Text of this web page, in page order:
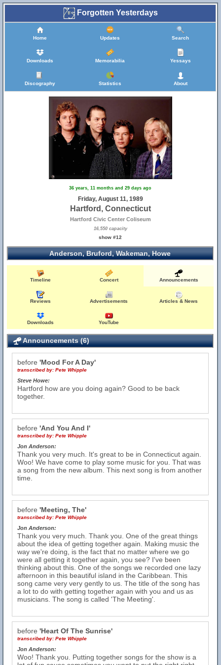
Forgotten Yesterdays
Home Updates Search
Downloads Memorabilia Yessays
Discography Statistics About
36 years, 11 months and 29 days ago
Friday, August 11, 1989
Hartford, Connecticut
Hartford Civic Center Coliseum
16,550 capacity
show #12
Anderson, Bruford, Wakeman, Howe
Timeline Concert Announcements
Reviews Advertisements Articles & News
Downloads YouTube
Announcements (6)
before 'Mood For A Day'
transcribed by: Pete Whipple
Steve Howe:
Hartford how are you doing again? Good to be back
together.
before 'And You And I'
transcribed by: Pete Whipple
Jon Anderson:
Thank you very much. It's great to be in Connecticut again.
Woo! We have come to play some music for you. That was
a song from the new album. This next song is from another
time.
before 'Meeting, The'
transcribed by: Pete Whipple
Jon Anderson:
Thank you very much. Thank you. One of the great things
about the idea of getting together again. Making music the
way we're doing, is the fact that no matter where we go
were all getting it together again, you see? I've been
thinking about this. One of the songs we recorded one lazy
afternoon in this beautiful island in the Caribbean. This
song came very very gently to us. The title of the song has
a lot to do with getting together again with you and us as
musicians. The song is called 'The Meeting'.
before 'Heart Of The Sunrise'
transcribed by: Pete Whipple
Jon Anderson:
Woo! Thank you. Putting together songs for the show is a